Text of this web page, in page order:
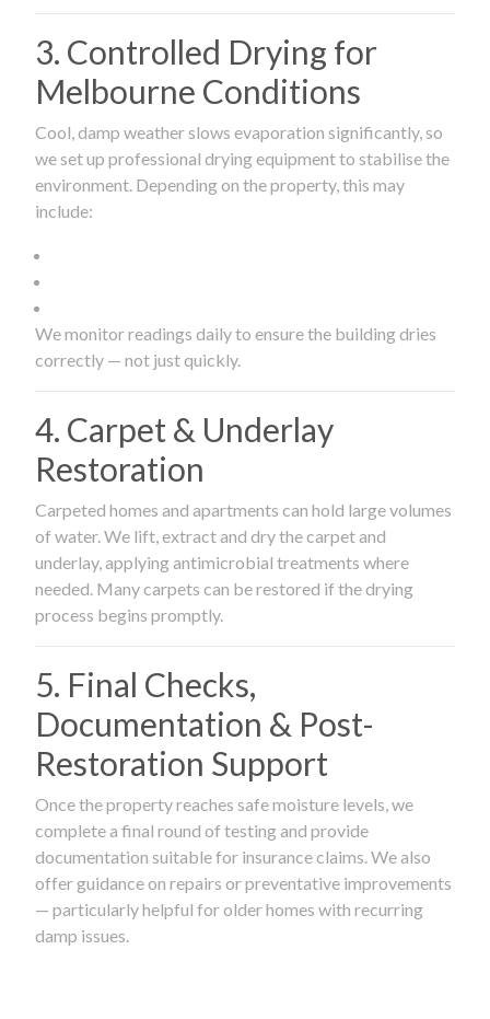
3. Controlled Drying for
Melbourne Conditions
Cool, damp weather slows evaporation significantly, so
we set up professional drying equipment to stabilise the
environment. Depending on the property, this may
include:
We monitor readings daily to ensure the building dries
correctly — not just quickly.
4. Carpet & Underlay
Restoration
Carpeted homes and apartments can hold large volumes
of water. We lift, extract and dry the carpet and
underlay, applying antimicrobial treatments where
needed. Many carpets can be restored if the drying
process begins promptly.
5. Final Checks,
Documentation & Post-
Restoration Support
Once the property reaches safe moisture levels, we
complete a final round of testing and provide
documentation suitable for insurance claims. We also
offer guidance on repairs or preventative improvements
— particularly helpful for older homes with recurring
damp issues.